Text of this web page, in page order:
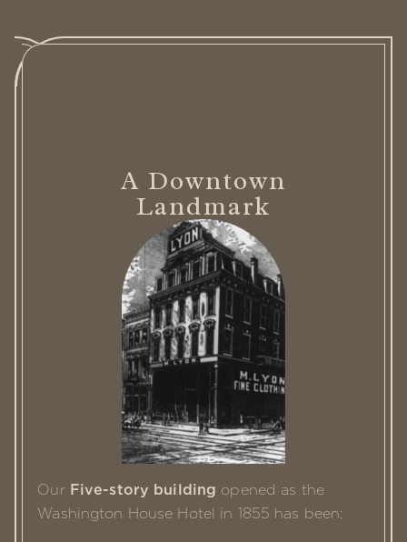
A Downtown
Landmark
Our Five-story building opened as the
Washington House Hotel in 1855 has been: